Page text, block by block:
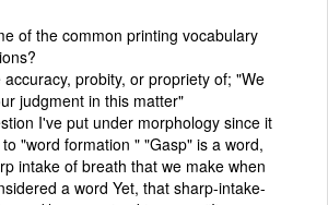
of the common printing vocabulary
probity, or propriety of; "We
judgment in this matter"
I've put under morphology since it
"word formation " "Gasp" is a word,
intake of breath that we make when
a word Yet, that sharp-intake-